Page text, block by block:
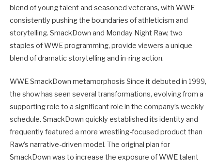
blend of young talent and seasoned veterans, with WWE
consistently pushing the boundaries of athleticism and
storytelling. SmackDown and Monday Night Raw, two
staples of WWE programming, provide viewers a unique
blend of dramatic storytelling and in-ring action.
WWE SmackDown metamorphosis Since it debuted in 1999,
the show has seen several transformations, evolving from a
supporting role to a significant role in the company’s weekly
schedule. SmackDown quickly established its identity and
frequently featured a more wrestling-focused product than
Raw’s narrative-driven model. The original plan for
SmackDown was to increase the exposure of WWE talent